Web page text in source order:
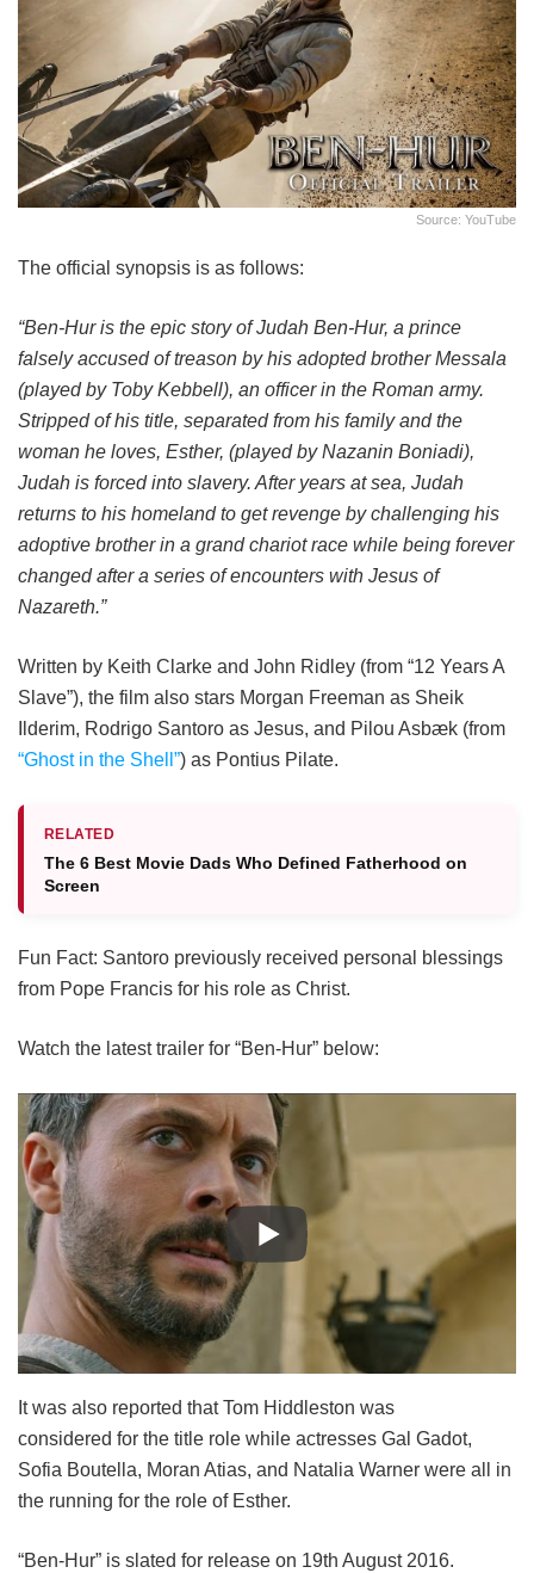
Source: YouTube
The official synopsis is as follows:
“Ben-Hur is the epic story of Judah Ben-Hur, a prince
falsely accused of treason by his adopted brother Messala
(played by Toby Kebbell), an officer in the Roman army.
Stripped of his title, separated from his family and the
woman he loves, Esther, (played by Nazanin Boniadi),
Judah is forced into slavery. After years at sea, Judah
returns to his homeland to get revenge by challenging his
adoptive brother in a grand chariot race while being forever
changed after a series of encounters with Jesus of
Nazareth.”
Written by Keith Clarke and John Ridley (from “12 Years A
Slave”), the film also stars Morgan Freeman as Sheik
Ilderim, Rodrigo Santoro as Jesus, and Pilou Asbæk (from
“Ghost in the Shell”) as Pontius Pilate.
RELATED
The 6 Best Movie Dads Who Defined Fatherhood on
Screen
Fun Fact: Santoro previously received personal blessings
from Pope Francis for his role as Christ.
Watch the latest trailer for “Ben-Hur” below:
It was also reported that Tom Hiddleston was
considered for the title role while actresses Gal Gadot,
Sofia Boutella, Moran Atias, and Natalia Warner were all in
the running for the role of Esther.
“Ben-Hur” is slated for release on 19th August 2016.